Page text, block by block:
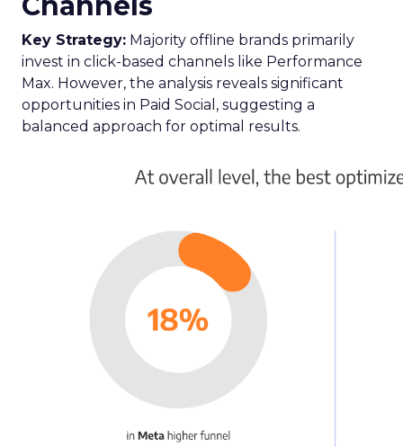
Key Strategy: Majority offline brands primarily
invest in click-based channels like Performance
Max. However, the analysis reveals significant
opportunities in Paid Social, suggesting a
balanced approach for optimal results.